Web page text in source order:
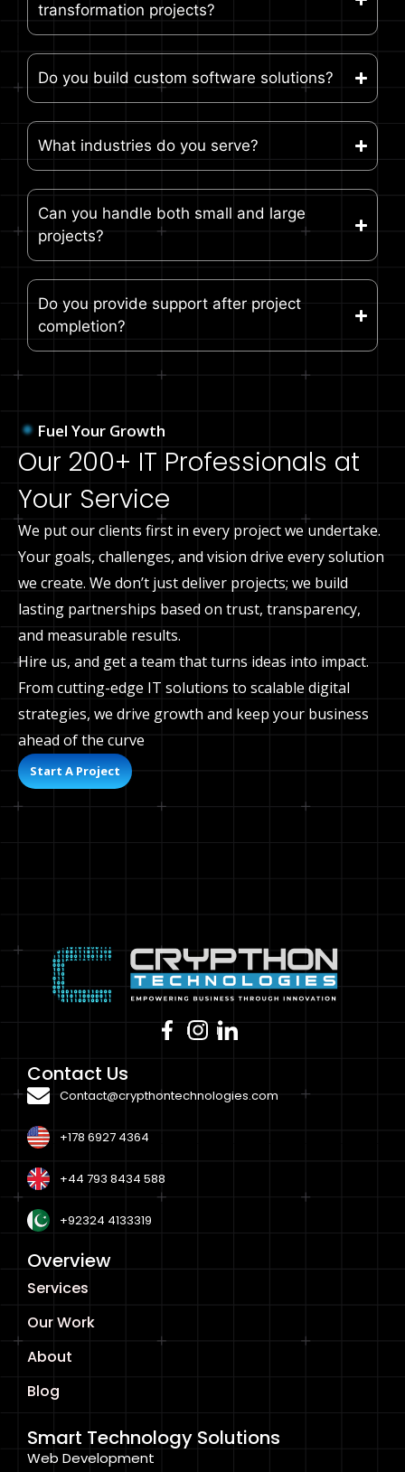
transformation projects?
Do you build custom software solutions?
What industries do you serve?
Can you handle both small and large
projects?
Do you provide support after project
completion?
Fuel Your Growth
Our 200+ IT Professionals at
Your Service
We put our clients first in every project we undertake.
Your goals, challenges, and vision drive every solution
we create. We don’t just deliver projects; we build
lasting partnerships based on trust, transparency,
and measurable results.
Hire us, and get a team that turns ideas into impact.
From cutting-edge IT solutions to scalable digital
strategies, we drive growth and keep your business
ahead of the curve
Start A Project
Contact Us
Contact@crypthontechnologies.com
+178 6927 4364
+44 793 8434 588
+92324 4133319
Overview
Services
Our Work
About
Blog
Smart Technology Solutions
Web Development